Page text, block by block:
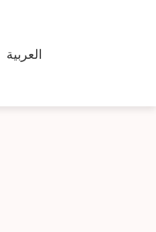
العربية